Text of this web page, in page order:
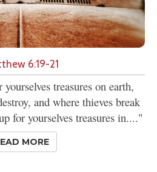
6:19-21
treasures on earth,
and where thieves break
for yourselves treasures in...."
MORE